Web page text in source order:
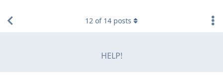
HELP!
12 of 14 posts